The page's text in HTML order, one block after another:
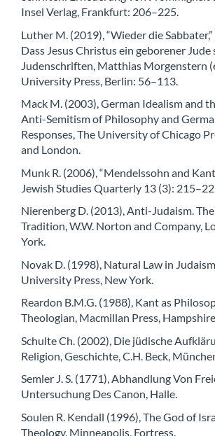
Insel Verlag, Frankfurt: 206–225.
Luther M. (2019), “Wieder die
Dass Jesus Christus ein geborener Jude
Judenschriften, Matthias Morgenstern
University Press, Berlin: 56–113.
Mack M. (2003), German Idealism and
Anti-Semitism of Philosophy and
Responses, The University of Chicago
and London.
Munk R. (2006), “Mendelssohn and
Jewish Studies Quarterly 13 (3):
Nierenberg D. (2013), Anti-Judaism.
Tradition, W.W. Norton and Company,
York.
Novak D. (1998), Natural Law in
University Press, New York.
Reardon B.M.G. (1988), Kant as
Theologian, Macmillan Press,
Schulte Ch. (2002), Die jüdische
Religion, Geschichte, C.H. Beck,
Semler J. S. (1771), Abhandlung Von
Untersuchung Des Canon, Halle.
Soulen R. Kendall (1996), The God of
Theology, Minneapolis, Fortress.